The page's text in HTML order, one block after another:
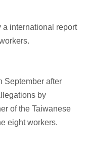
international report
September after
by
of the Taiwanese
eight workers.